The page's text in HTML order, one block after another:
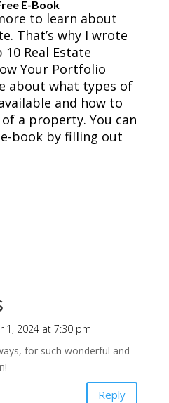
E-Book
to learn about
That’s why I wrote
Real Estate
Your Portfolio
about what types of
and how to
a property. You can
book by filling out
1, 2024 at 7:30 pm
for such wonderful and
Reply